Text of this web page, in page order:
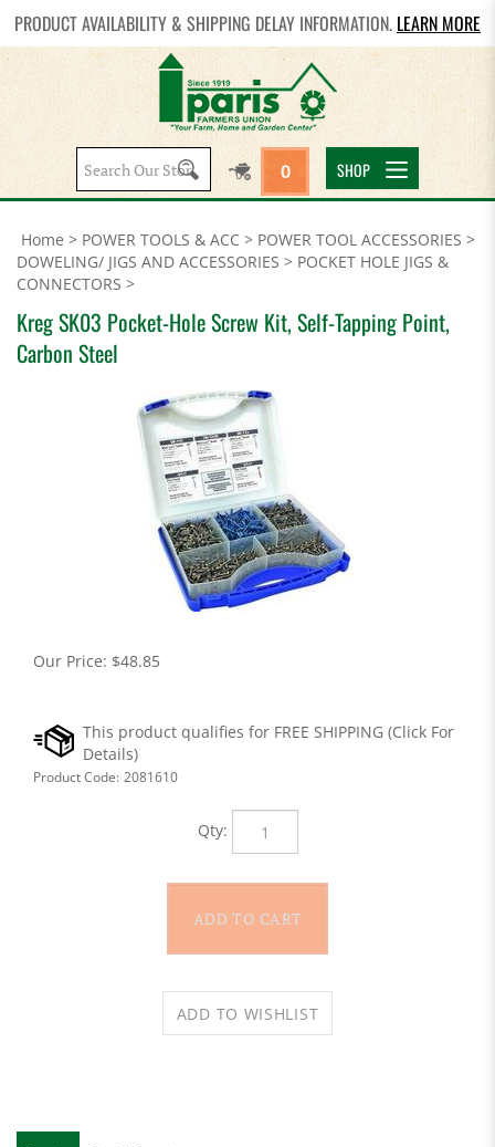
PRODUCT AVAILABILITY & SHIPPING DELAY INFORMATION. LEARN MORE
Search
site:
0 SHOP
Home > POWER TOOLS & ACC > POWER TOOL ACCESSORIES >
DOWELING/ JIGS AND ACCESSORIES > POCKET HOLE JIGS &
CONNECTORS >
Kreg SK03 Pocket-Hole Screw Kit, Self-Tapping Point,
Carbon Steel
Our Price: $48.85
Product Code: 2081610
Qty: